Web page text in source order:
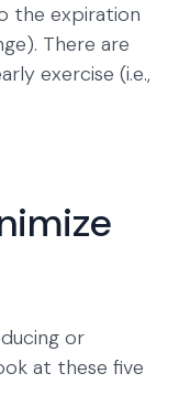
the expiration
There are
exercise (i.e.,
or
at these five